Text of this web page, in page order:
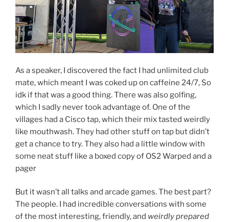
As a speaker, I discovered the fact I had unlimited club
mate, which meant I was coked up on caffeine 24/7, So
idk if that was a good thing. There was also golfing,
which I sadly never took advantage of. One of the
villages had a Cisco tap, which their mix tasted weirdly
like mouthwash. They had other stuff on tap but didn’t
get a chance to try. They also had a little window with
some neat stuff like a boxed copy of OS2 Warped and a
pager
But it wasn’t all talks and arcade games. The best part?
The people. I had incredible conversations with some
of the most interesting, friendly, and weirdly prepared